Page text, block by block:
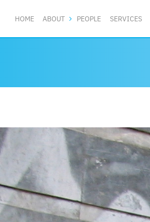
HOME ABOUT PEOPLE SERVICES